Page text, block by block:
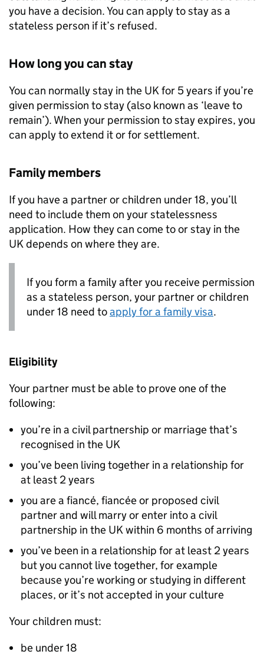
you have a decision. You can apply to stay as a
stateless person if it’s refused.
How long you can stay
You can normally stay in the UK for 5 years if you’re
given permission to stay (also known as ‘leave to
remain’). When your permission to stay expires, you
can apply to extend it or for settlement.
Family members
If you have a partner or children under 18, you’ll
need to include them on your statelessness
application. How they can come to or stay in the
UK depends on where they are.
If you form a family after you receive permission
as a stateless person, your partner or children
under 18 need toapply for a family visa.
Eligibility
Your partner must be able to prove one of the
following:
you’re in a civil partnership or marriage that’s
recognised in the UK
you’ve been living together in a relationship for
at least 2 years
you are a fiancé, fiancée or proposed civil
partner and will marry or enter into a civil
partnership in the UK within 6 months of arriving
you’ve been in a relationship for at least 2 years
but you cannot live together, for example
because you’re working or studying in different
places, or it’s not accepted in your culture
Your children must:
be under 18